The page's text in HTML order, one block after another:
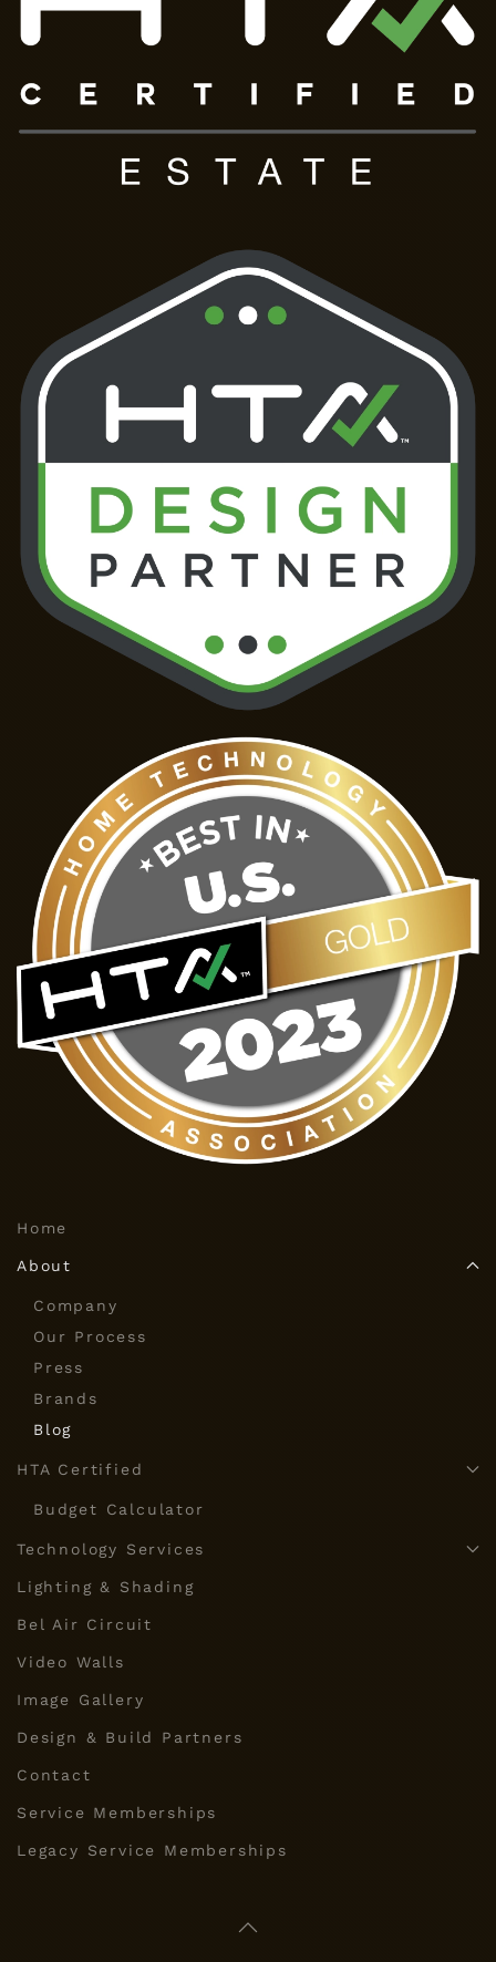
Home
About
Company
Our Process
Press
Brands
Blog
HTA Certified
Budget Calculator
Technology Services
Lighting & Shading
Bel Air Circuit
Video Walls
Image Gallery
Design & Build Partners
Contact
Service Memberships
Legacy Service Memberships